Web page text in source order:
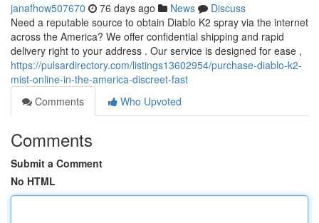
janafhow507670 76 days ago News
Discuss
Need a reputable source to obtain Diablo K2 spray via the internet
across the America? We offer confidential shipping and rapid
delivery right to your address . Our service is designed for ease ,
https://pulsardirectory.com/listings13602954/purchase-diablo-k2-
mist-online-in-the-america-discreet-fast
Comments
Who Upvoted
Comments
Submit a Comment
No HTML